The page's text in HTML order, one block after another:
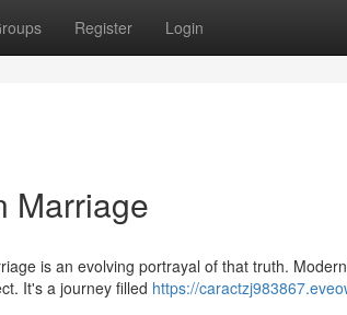
Register Login
Marriage
is an evolving portrayal of that truth.
It's a journey filled https://